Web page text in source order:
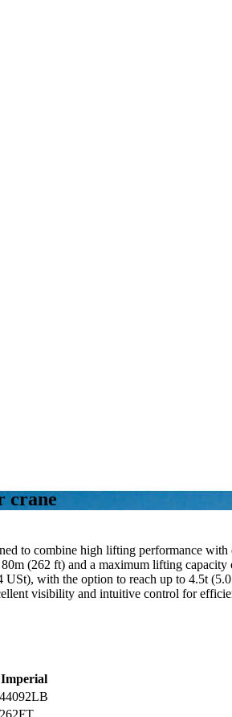
crane
to combine high lifting performance
(262 ft) and a maximum lifting
with the option to reach up to 4.5t
visibility and intuitive control for
Imperial
44092LB
262FT